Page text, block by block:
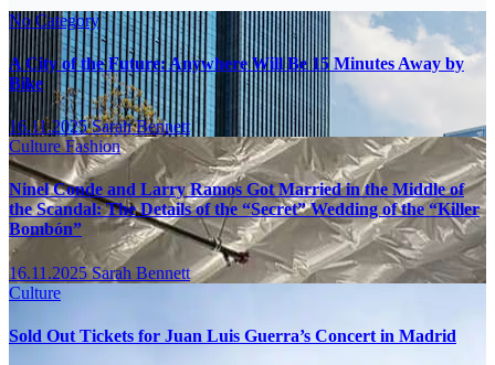
No Category
A City of the Future: Anywhere Will Be 15 Minutes Away by
Bike
16.11.2025Sarah Bennett
CultureFashion
Ninel Conde and Larry Ramos Got Married in the Middle of
the Scandal: The Details of the “Secret” Wedding of the “Killer
Bombón”
16.11.2025Sarah Bennett
Culture
Sold Out Tickets for Juan Luis Guerra’s Concert in Madrid